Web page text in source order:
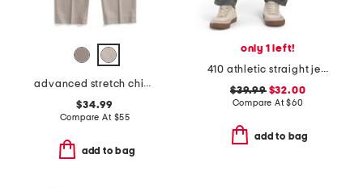
advanced stretch chino pants
$34.99
Compare At $55
add to bag
only 1 left!
410 athletic straight jeans
$39.99$32.00
Compare At$60
add to bag